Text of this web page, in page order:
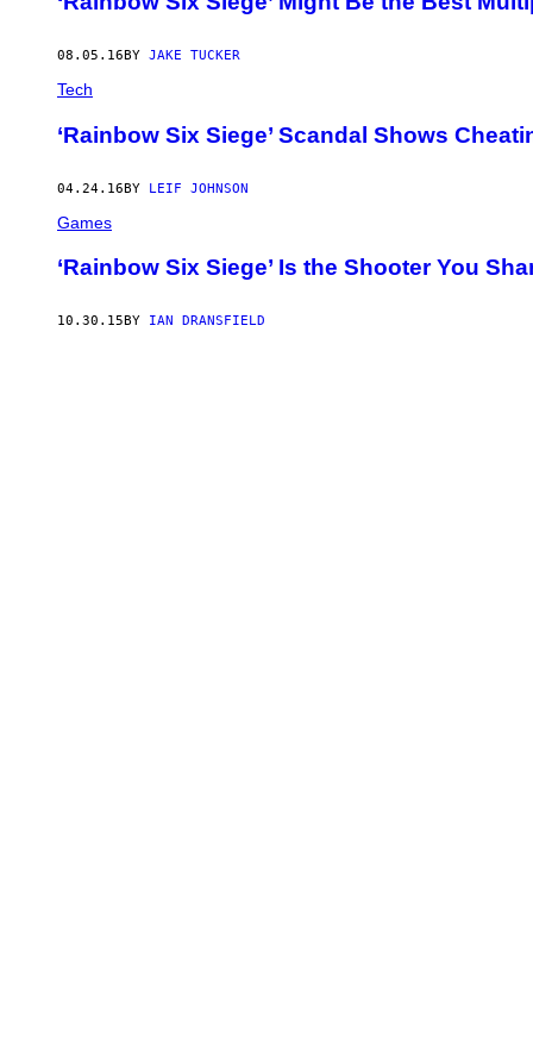
08.05.16 BY JAKE TUCKER
Tech
‘Rainbow Six Siege’ Scandal Shows
04.24.16BY LEIF JOHNSON
Games
‘Rainbow Six Siege’ Is the Shooter You
10.30.15 BY IAN DRANSFIELD